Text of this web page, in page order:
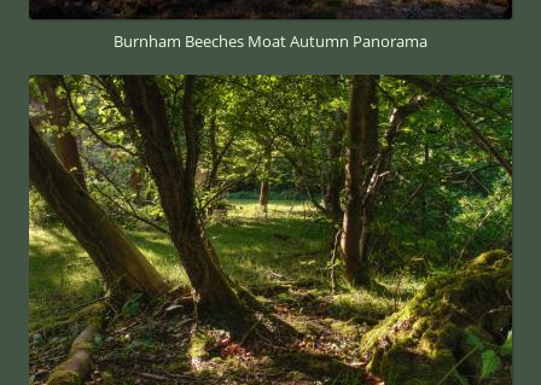
Burnham Beeches Moat Autumn Panorama